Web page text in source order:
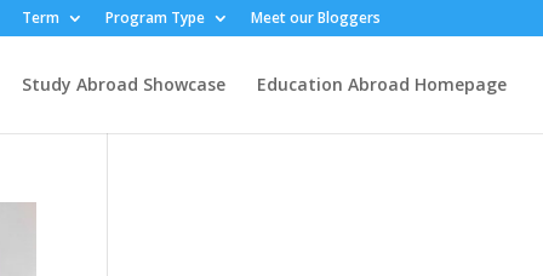
Term Program Type Meet our Bloggers
Study Abroad Showcase Education Abroad Homepage